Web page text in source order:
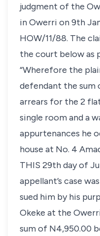
judgment of the
in Owerri on 9th
HOW/11/88. The
the court below as
“Wherefore the
defendant the sum
arrears for the 2
single room and a
appurtenances he
house at No. 4
THIS 29th day of
appellant’s case
sued him by his
Okeke at the
sum of N4,950.00